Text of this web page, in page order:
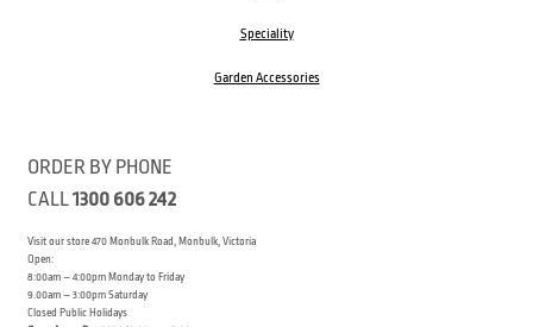
Speciality
Garden Accessories
ORDER BY PHONE
CALL1300 606 242
Visit our store 470 Monbulk Road, Monbulk, Victoria
Open:
8:00am – 4:00pm Monday to Friday
9.00am – 3:00pm Saturday
Closed Public Holidays